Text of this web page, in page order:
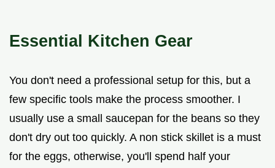
Essential Kitchen Gear
You don't need a professional setup for this, but a
few specific tools make the process smoother. I
usually use a small saucepan for the beans so they
don't dry out too quickly. A non stick skillet is a must
for the eggs, otherwise, you'll spend half your